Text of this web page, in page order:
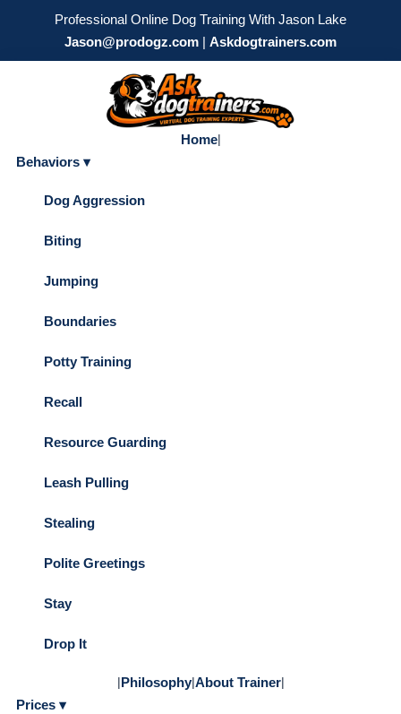
Professional Online Dog Training With Jason Lake
Jason@prodogz.com | Askdogtrainers.com
Home|
Behaviors ▾
Dog Aggression
Biting
Jumping
Boundaries
Potty Training
Recall
Resource Guarding
Leash Pulling
Stealing
Polite Greetings
Stay
Drop It
|Philosophy|About Trainer|
Prices ▾